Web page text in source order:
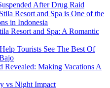
After Drug Raid
Resort and Spa is One of the
in Indonesia
Resort and Spa: A Romantic
Tourists See The Best Of
Revealed: Making Vacations A
vs Night Impact